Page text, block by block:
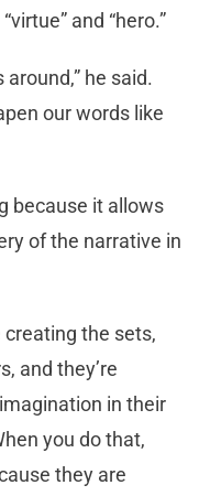
and “hero.”
he said.
our words like
because it allows
of the narrative in
creating the sets,
and they’re
in their
you do that,
they are